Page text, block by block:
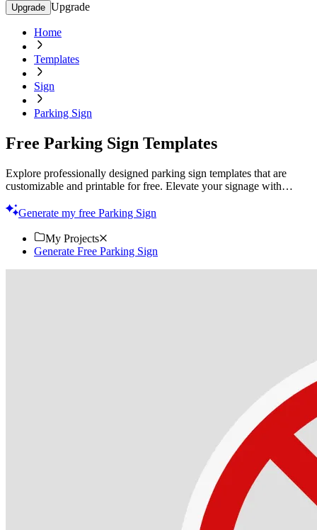
Upgrade Upgrade
Home
Templates
Sign
Parking Sign
Free Parking Sign Templates
Explore professionally designed parking sign templates that are
customizable and printable for free. Elevate your signage with
Generate my free Parking Sign
My Projects
Generate Free Parking Sign